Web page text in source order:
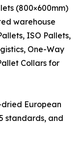
(800×600mm)
warehouse
ISO Pallets,
One-Way
Collars for
European
standards, and